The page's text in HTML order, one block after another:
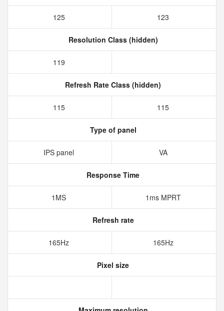
125 123
Resolution Class (hidden)
119
Refresh Rate Class (hidden)
115 115
Type of panel
IPS panel VA
Response Time
1MS 1ms MPRT
Refresh rate
165Hz 165Hz
Pixel size